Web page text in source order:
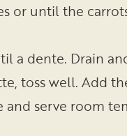
or until the
a dente. Drain
toss well. Add
and serve room